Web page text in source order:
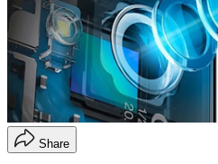
Share